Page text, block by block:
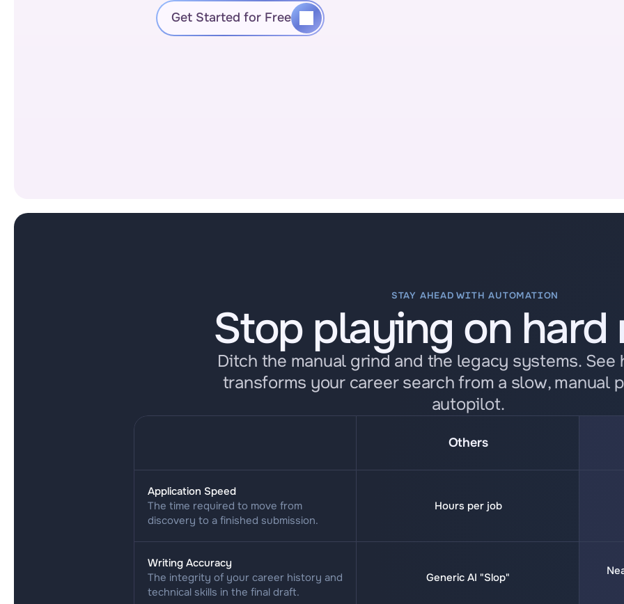
Get Started for Free
STAY AHEAD WITH AUTOMATION
Stop playing on hard
Ditch the manual grind and the legacy systems. See
transforms your career search from a slow, manual
autopilot.
Others
Application Speed
The time required to move from
discovery to a finished submission.
Hours per job
Writing Accuracy
The integrity of your career history and
technical skills in the final draft.
Generic AI "Slop"